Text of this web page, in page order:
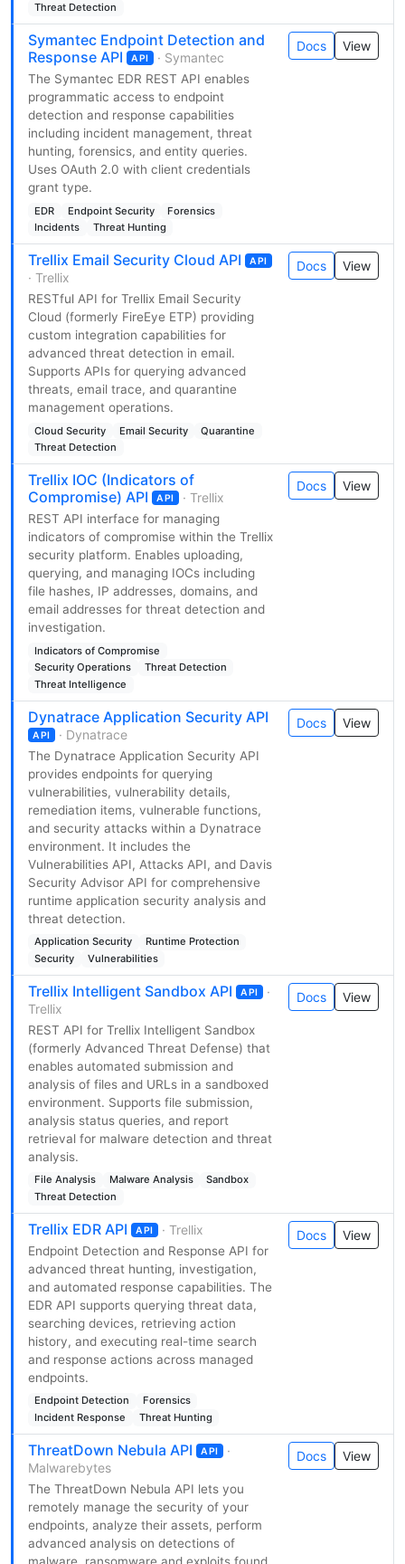
Threat Detection
Symantec Endpoint Detection and
Response API
API · Symantec
The Symantec EDR REST API enables
programmatic access to endpoint
detection and response capabilities
including incident management, threat
hunting, forensics, and entity queries.
Uses OAuth 2.0 with client credentials
grant type.
EDR Endpoint Security
Forensics
Incidents
Threat Hunting
Docs View
Trellix Email Security Cloud API API
· Trellix
RESTful API for Trellix Email Security
Cloud (formerly FireEye ETP) providing
custom integration capabilities for
advanced threat detection in email.
Supports APIs for querying advanced
threats, email trace, and quarantine
management operations.
Cloud Security Email Security
Quarantine
Threat Detection
Docs View
Trellix IOC (Indicators of
Compromise) API
API · Trellix
REST API interface for managing
indicators of compromise within the Trellix
security platform. Enables uploading,
querying, and managing IOCs including
file hashes, IP addresses, domains, and
email addresses for threat detection and
investigation.
Indicators of Compromise
Security Operations
Threat Detection
Threat Intelligence
Docs View
Dynatrace Application Security API
API · Dynatrace
The Dynatrace Application Security API
provides endpoints for querying
vulnerabilities, vulnerability details,
remediation items, vulnerable functions,
and security attacks within a Dynatrace
environment. It includes the
Vulnerabilities API, Attacks API, and Davis
Security Advisor API for comprehensive
runtime application security analysis and
threat detection.
Application Security
Runtime Protection
Security
Vulnerabilities
Docs View
Trellix Intelligent Sandbox API API
·
Trellix
REST API for Trellix Intelligent Sandbox
(formerly Advanced Threat Defense) that
enables automated submission and
analysis of files and URLs in a sandboxed
environment. Supports file submission,
analysis status queries, and report
retrieval for malware detection and threat
analysis.
File Analysis Malware Analysis
Sandbox
Threat Detection
Docs View
Trellix EDR API API · Trellix
Endpoint Detection and Response API for
advanced threat hunting, investigation,
and automated response capabilities. The
EDR API supports querying threat data,
searching devices, retrieving action
history, and executing real-time search
and response actions across managed
endpoints.
Endpoint Detection
Forensics
Incident Response
Threat Hunting
Docs View
ThreatDown Nebula API API
·
Malwarebytes
The ThreatDown Nebula API lets you
remotely manage the security of your
endpoints, analyze their assets, perform
advanced analysis on detections of
Docs View